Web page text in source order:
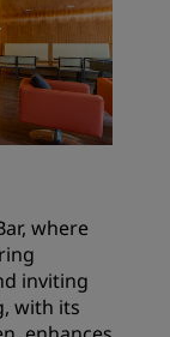
where
inviting
with its